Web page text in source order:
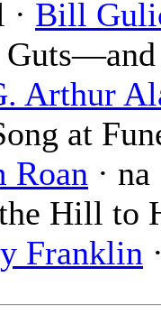
Bill
Guts—and
Arthur
at
Roan · na
Hill to
Franklin